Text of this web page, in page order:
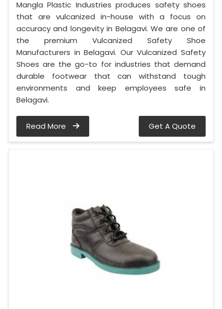
Mangla Plastic Industries produces safety shoes
that are vulcanized in-house with a focus on
accuracy and longevity in Belagavi. We are one of
the premium Vulcanized Safety Shoe
Manufacturers in Belagavi. Our Vulcanized Safety
Shoes are the go-to for industries that demand
durable footwear that can withstand tough
environments and keep employees safe in
Belagavi.
Read More Get A Quote